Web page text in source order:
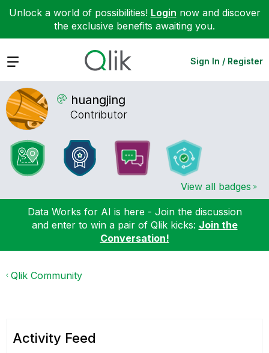
Unlock a world of possibilities! Login now and discover
the exclusive benefits awaiting you.
Expand Sign In / Register
huangjing
Contributor
View all badges
Data Works for AI is here - Join the discussion
and enter to win a pair of Qlik kicks: Join the
Conversation!
Qlik Community
Activity Feed